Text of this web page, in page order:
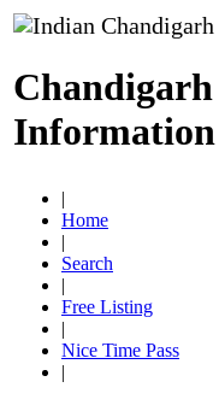
|
Home
|
Search
|
Free Listing
|
Nice Time Pass
|